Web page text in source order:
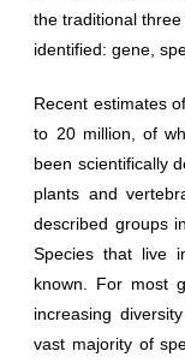
the traditional
identified: gene,
Recent estimates
to 20 million, of
been scientifically
plants and
described groups
Species that live
known. For most
increasing
vast majority of